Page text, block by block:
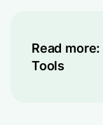
Read more:
Tools